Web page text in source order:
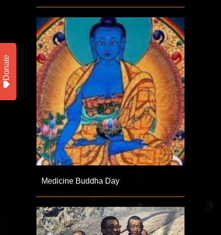
Medicine Buddha Day
Donate